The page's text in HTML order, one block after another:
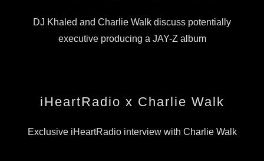
DJ Khaled and Charlie Walk discuss potentially
executive producing a JAY-Z album
iHeartRadio x Charlie Walk
Exclusive iHeartRadio interview with Charlie Walk